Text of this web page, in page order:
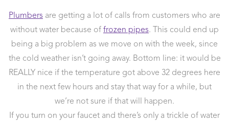
Plumbers are getting a lot of calls from customers who are
without water because of frozen pipes. This could end up
being a big problem as we move on with the week, since
the cold weather isn’t going away. Bottom line: it would be
REALLY nice if the temperature got above 32 degrees here
in the next few hours and stay that way for a while, but
we’re not sure if that will happen.
If you turn on your faucet and there’s only a trickle of water